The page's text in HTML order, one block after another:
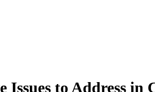
Issues to Address